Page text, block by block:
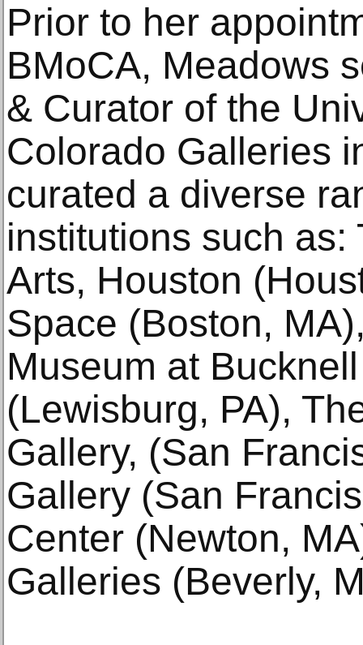
Prior to her
BMoCA, Meadows
& Curator of the
Colorado Galleries
curated a diverse
institutions such
Arts, Houston
Space (Boston,
Museum at
(Lewisburg, PA),
Gallery, (San
Gallery (San
Center (Newton,
Galleries (Beverly,